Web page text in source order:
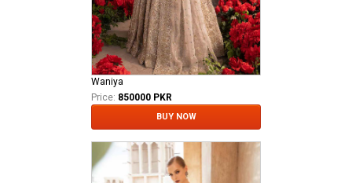
Waniya
Price: 850000 PKR
BUY NOW